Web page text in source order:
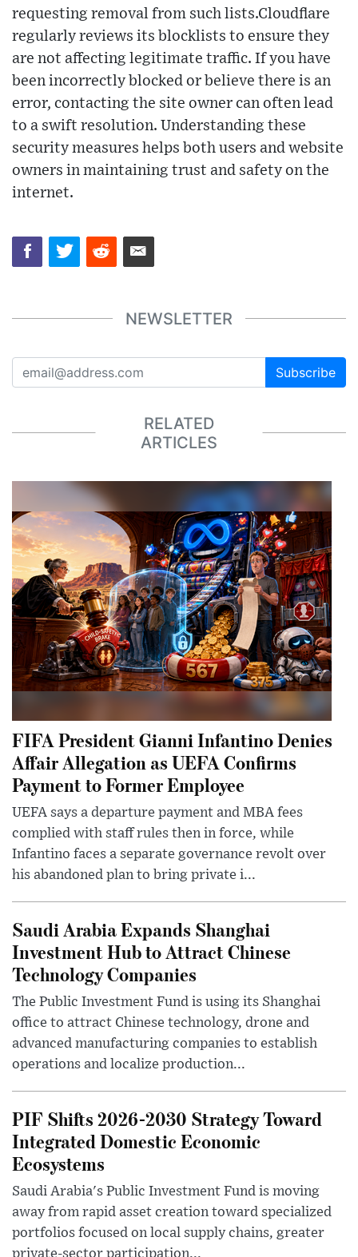
requesting removal from such lists.Cloudflare
regularly reviews its blocklists to ensure they
are not affecting legitimate traffic. If you have
been incorrectly blocked or believe there is an
error, contacting the site owner can often lead
to a swift resolution. Understanding these
security measures helps both users and website
owners in maintaining trust and safety on the
internet.
NEWSLETTER
Subscribe
RELATED
ARTICLES
FIFA President Gianni Infantino Denies
Affair Allegation as UEFA Confirms
Payment to Former Employee
UEFA says a departure payment and MBA fees
complied with staff rules then in force, while
Infantino faces a separate governance revolt over
his abandoned plan to bring private i...
Saudi Arabia Expands Shanghai
Investment Hub to Attract Chinese
Technology Companies
The Public Investment Fund is using its Shanghai
office to attract Chinese technology, drone and
advanced manufacturing companies to establish
operations and localize production...
PIF Shifts 2026-2030 Strategy Toward
Integrated Domestic Economic
Ecosystems
Saudi Arabia's Public Investment Fund is moving
away from rapid asset creation toward specialized
portfolios focused on local supply chains, greater
private-sector participation...